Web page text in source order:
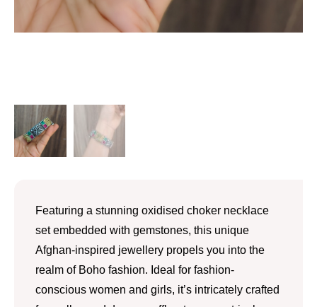
Featuring a stunning oxidised choker necklace
set embedded with gemstones, this unique
Afghan-inspired jewellery propels you into the
realm of Boho fashion. Ideal for fashion-
conscious women and girls, it’s intricately crafted